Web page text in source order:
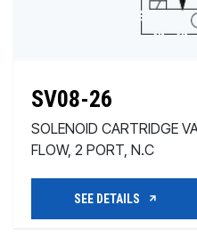
SV08-26
SOLENOID CARTRIDGE
FLOW, 2 PORT, N.C
SEE DETAILS